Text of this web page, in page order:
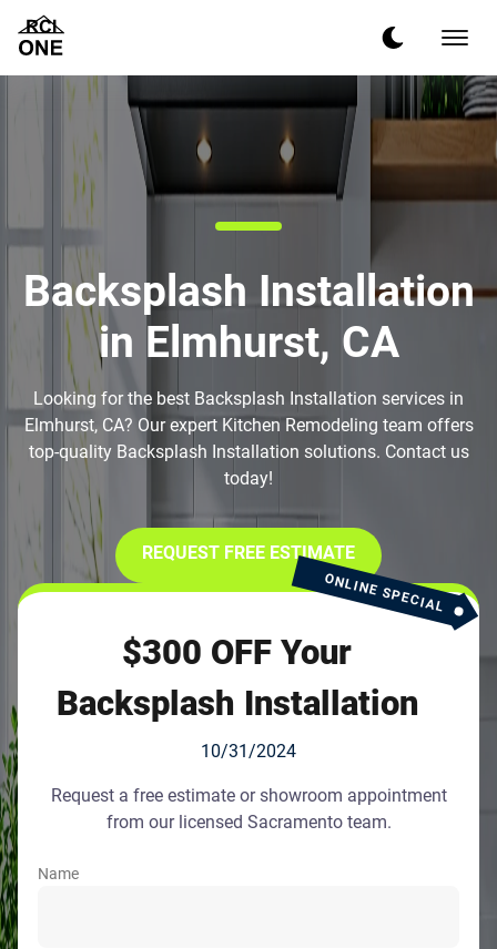
Backsplash Installation
in Elmhurst, CA
Looking for the best Backsplash Installation services in
Elmhurst, CA? Our expert Kitchen Remodeling team offers
top-quality Backsplash Installation solutions. Contact us
today!
REQUEST FREE ESTIMATE
ONLINE SPECIAL
$300 OFF Your
Backsplash Installation
10/31/2024
Request a free estimate or showroom appointment
from our licensed Sacramento team.
Name